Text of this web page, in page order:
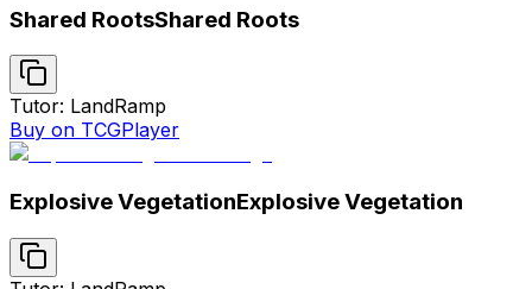
Shared RootsShared Roots
Tutor: LandRamp
Buy on TCGPlayer
Explosive VegetationExplosive Vegetation